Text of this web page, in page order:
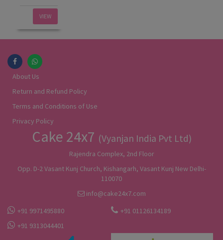
VIEW
About Us
Return and Refund Policy
Terms and Conditions of Use
Privacy Policy
Cake 24x7 (Vyanjan India Pvt Ltd)
Rajendra Complex, 2nd Floor
Opp. D-2 Vasant Kunj Church, Kishangarh, Vasant Kunj New Delhi-
110070
info@cake24x7.com
+91 9971495880
+91 01126134189
+91 9313044401